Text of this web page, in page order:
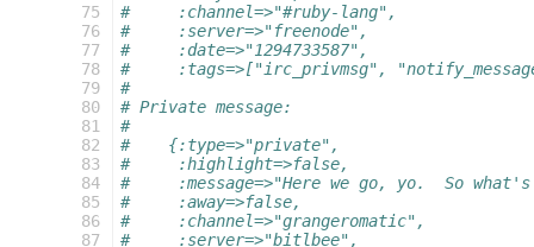
75
76
77
78
79
80
81
82
83
84
85
86
87
#     :channel=>"#ruby-lang",
#     :server=>"freenode",
#     :date=>"1294733587",
#     :tags=>["irc_privmsg",
#
# Private message:
#
#    {:type=>"private",
#     :highlight=>false,
#     :message=>"Here we go, yo.  So
#     :away=>false,
#     :channel=>"grangeromatic",
#     :server=>"bitlbee",